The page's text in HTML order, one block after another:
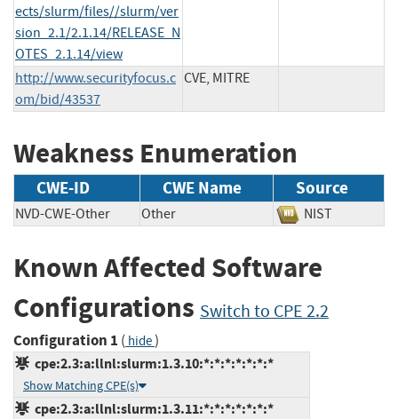
ects/slurm/files//slurm/ver
sion_2.1/2.1.14/RELEASE_N
OTES_2.1.14/view
http://www.securityfocus.c
om/bid/43537
CVE, MITRE
Weakness Enumeration
CWE-ID CWE Name Source
NVD-CWE-Other Other NIST
Known Affected Software
Configurations Switch to CPE 2.2
Configuration 1 ( hide)
cpe:2.3:a:llnl:slurm:1.3.10:*:*:*:*:*:*:*
Show Matching CPE(s)
cpe:2.3:a:llnl:slurm:1.3.11:*:*:*:*:*:*:*